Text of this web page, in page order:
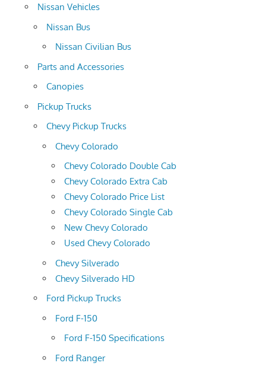
Nissan Vehicles
Nissan Bus
Nissan Civilian Bus
Parts and Accessories
Canopies
Pickup Trucks
Chevy Pickup Trucks
Chevy Colorado
Chevy Colorado Double Cab
Chevy Colorado Extra Cab
Chevy Colorado Price List
Chevy Colorado Single Cab
New Chevy Colorado
Used Chevy Colorado
Chevy Silverado
Chevy Silverado HD
Ford Pickup Trucks
Ford F-150
Ford F-150 Specifications
Ford Ranger